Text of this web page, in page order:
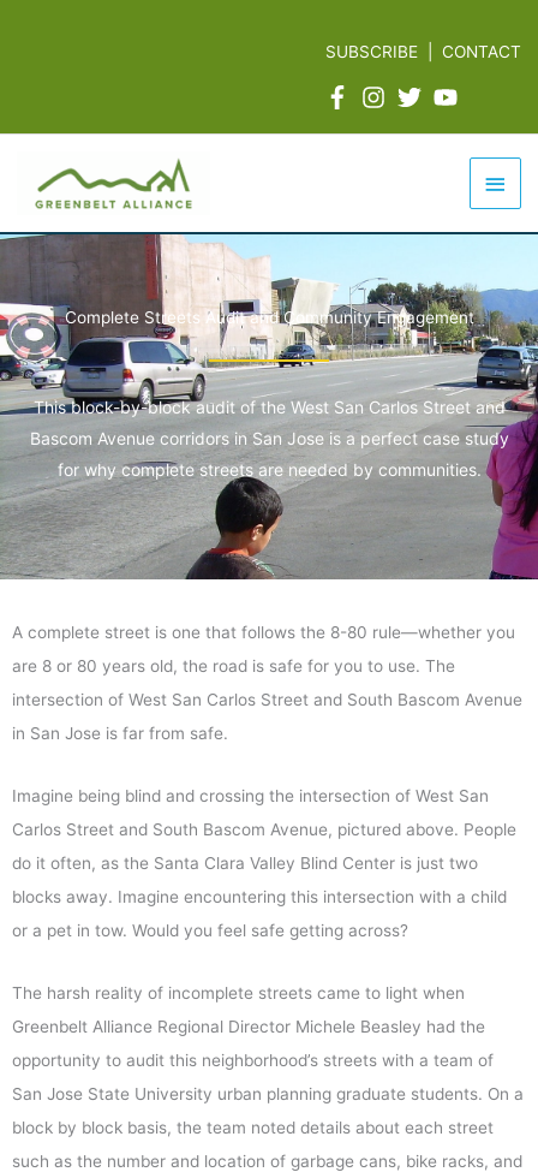
SUBSCRIBE |CONTACT
Main
Complete Streets Audit and Community Engagement
This block-by-block audit of the West San Carlos Street and
Bascom Avenue corridors in San Jose is a perfect case study
for why complete streets are needed by communities.
A complete street is one that follows the 8-80 rule—whether you
are 8 or 80 years old, the road is safe for you to use. The
intersection of West San Carlos Street and South Bascom Avenue
in San Jose is far from safe.
Imagine being blind and crossing the intersection of West San
Carlos Street and South Bascom Avenue, pictured above. People
do it often, as the Santa Clara Valley Blind Center is just two
blocks away. Imagine encountering this intersection with a child
or a pet in tow. Would you feel safe getting across?
The harsh reality of incomplete streets came to light when
Greenbelt Alliance Regional Director Michele Beasley had the
opportunity to audit this neighborhood’s streets with a team of
San Jose State University urban planning graduate students. On a
block by block basis, the team noted details about each street
such as the number and location of garbage cans, bike racks, and